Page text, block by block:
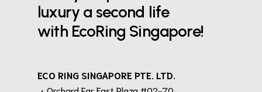
luxury a second life
with EcoRing Singapore!
ECO RING SINGAPORE PTE. LTD.